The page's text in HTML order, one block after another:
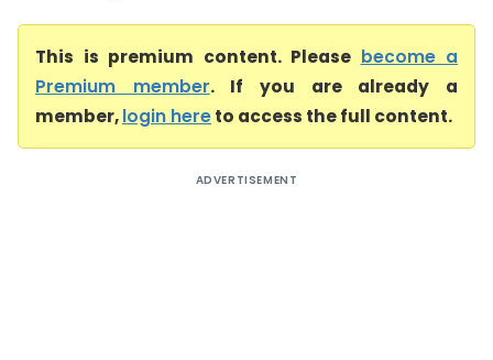
This is premium content. Please become a
Premium member. If you are already a
member,login hereto access the full content.
ADVERTISEMENT